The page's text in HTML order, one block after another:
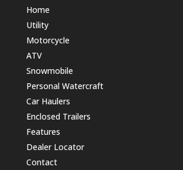
Home
Utility
Motorcycle
ATV
Snowmobile
Personal Watercraft
Car Haulers
Enclosed Trailers
Features
Dealer Locator
Contact